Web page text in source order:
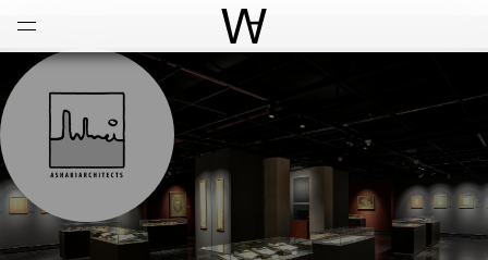
World Architecture